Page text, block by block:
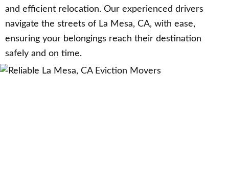
and efficient relocation. Our experienced drivers
navigate the streets of La Mesa, CA, with ease,
ensuring your belongings reach their destination
safely and on time.